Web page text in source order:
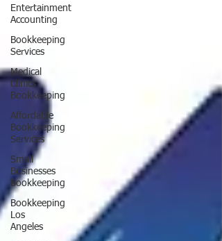
Entertainment
Accounting
Bookkeeping
Services
Medical
Clinics
Bookkeeping
Affordable
Bookkeeping
Services
Small
Businesses
Bookkeeping
Bookkeeping
Los
Angeles